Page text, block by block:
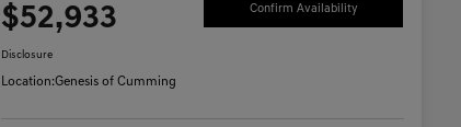
$52,933 Confirm Availability
Disclosure
Location:Genesis of Cumming